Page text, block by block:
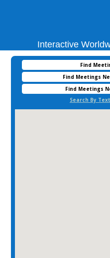
Interactive
Find
Find Meetings
Find Meetings
Search By